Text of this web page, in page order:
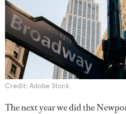
Credit: Adobe Stock
The next year we did the